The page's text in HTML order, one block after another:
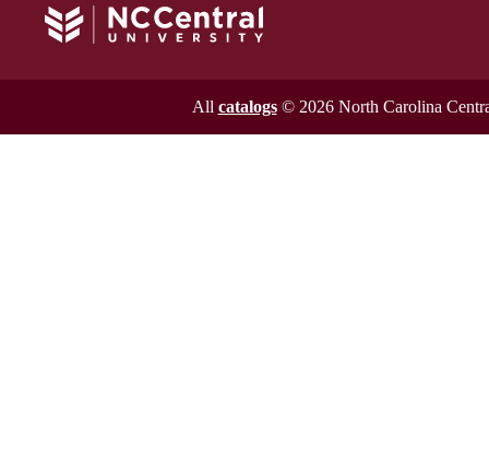
All catalogs© 2026 North Carolina